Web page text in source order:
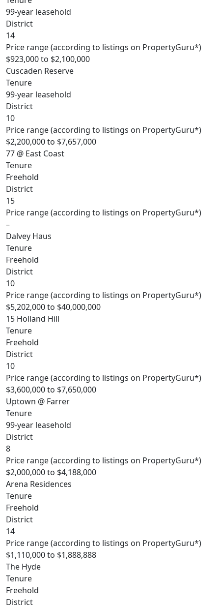
99-year leasehold
District
14
Price range (according to listings on PropertyGuru*)
$923,000 to $2,100,000
Cuscaden Reserve
Tenure
99-year leasehold
District
10
Price range (according to listings on PropertyGuru*)
$2,200,000 to $7,657,000
77 @ East Coast
Tenure
Freehold
District
15
Price range (according to listings on PropertyGuru*)
–
Dalvey Haus
Tenure
Freehold
District
10
Price range (according to listings on PropertyGuru*)
$5,202,000 to $40,000,000
15 Holland Hill
Tenure
Freehold
District
10
Price range (according to listings on PropertyGuru*)
$3,600,000 to $7,650,000
Uptown @ Farrer
Tenure
99-year leasehold
District
8
Price range (according to listings on PropertyGuru*)
$2,000,000 to $4,188,000
Arena Residences
Tenure
Freehold
District
14
Price range (according to listings on PropertyGuru*)
$1,110,000 to $1,888,888
The Hyde
Tenure
Freehold
District